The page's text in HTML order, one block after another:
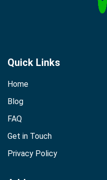
Quick Links
Home
Blog
FAQ
Get in Touch
Privacy Policy